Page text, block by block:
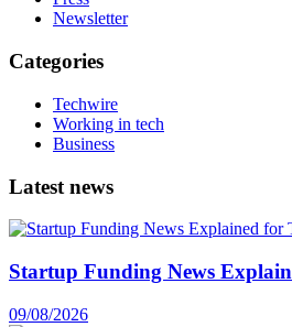
Newsletter
Categories
Techwire
Working in tech
Business
Latest news
Startup Funding News
09/08/2026